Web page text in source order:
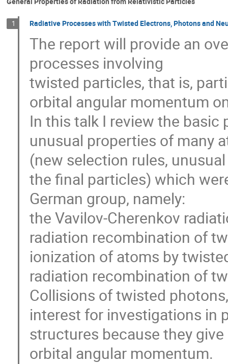
1 Radiative Processes with Twisted Electrons, Photons and
The report will provide an
processes involving
twisted particles, that is,
orbital angular momentum
In this talk I review the
unusual properties of many
(new selection rules,
the final particles) which
German group, namely:
the Vavilov-Cherenkov
radiation recombination of
ionization of atoms by
radiation recombination of
Collisions of twisted
interest for investigations in
structures because they
orbital angular momentum.